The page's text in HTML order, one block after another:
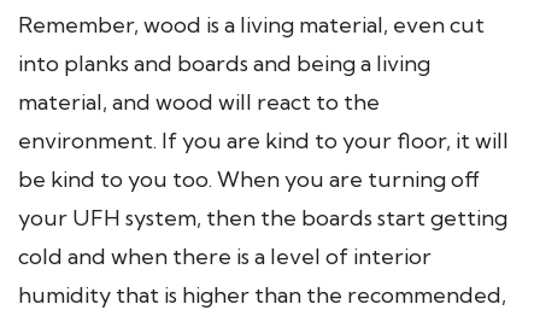
Remember, wood is a living material, even cut
into planks and boards and being a living
material, and wood will react to the
environment. If you are kind to your floor, it will
be kind to you too. When you are turning off
your UFH system, then the boards start getting
cold and when there is a level of interior
humidity that is higher than the recommended,